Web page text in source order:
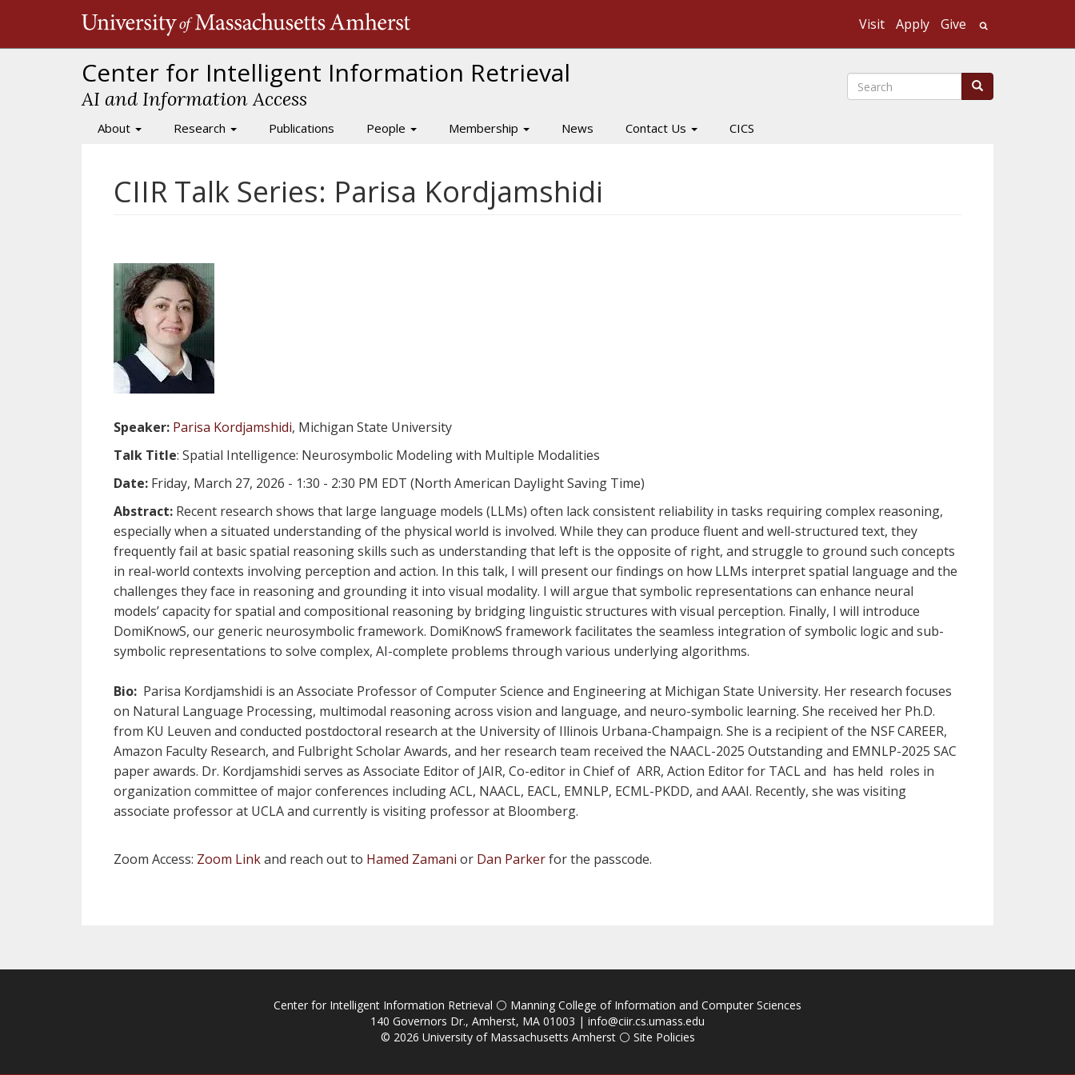
Visit Apply Give
Center for Intelligent Information Retrieval
AI and Information Access
Search Search
Main
About Research Publications People Membership News Contact Us CICS
CIIR Talk Series: Parisa Kordjamshidi
Speaker: Parisa Kordjamshidi, Michigan State University
Talk Title: Spatial Intelligence: Neurosymbolic Modeling with Multiple Modalities
Date: Friday, March 27, 2026 - 1:30 - 2:30 PM EDT (North American Daylight Saving Time)
Abstract: Recent research shows that large language models (LLMs) often lack consistent reliability in tasks requiring complex reasoning,
especially when a situated understanding of the physical world is involved. While they can produce fluent and well-structured text, they
frequently fail at basic spatial reasoning skills such as understanding that left is the opposite of right, and struggle to ground such concepts
in real-world contexts involving perception and action. In this talk, I will present our findings on how LLMs interpret spatial language and the
challenges they face in reasoning and grounding it into visual modality. I will argue that symbolic representations can enhance neural
models’ capacity for spatial and compositional reasoning by bridging linguistic structures with visual perception. Finally, I will introduce
DomiKnowS, our generic neurosymbolic framework. DomiKnowS framework facilitates the seamless integration of symbolic logic and sub-
symbolic representations to solve complex, AI-complete problems through various underlying algorithms.
Bio: Parisa Kordjamshidi is an Associate Professor of Computer Science and Engineering at Michigan State University. Her research focuses
on Natural Language Processing, multimodal reasoning across vision and language, and neuro-symbolic learning. She received her Ph.D.
from KU Leuven and conducted postdoctoral research at the University of Illinois Urbana-Champaign. She is a recipient of the NSF CAREER,
Amazon Faculty Research, and Fulbright Scholar Awards, and her research team received the NAACL-2025 Outstanding and EMNLP-2025 SAC
paper awards. Dr. Kordjamshidi serves as Associate Editor of JAIR, Co-editor in Chief of ARR, Action Editor for TACL and has held roles in
organization committee of major conferences including ACL, NAACL, EACL, EMNLP, ECML-PKDD, and AAAI. Recently, she was visiting
associate professor at UCLA and currently is visiting professor at Bloomberg.
Zoom Access: Zoom Linkand reach out to Hamed Zamani or Dan Parkerfor the passcode.
Center for Intelligent Information Retrieval ⚪ Manning College of Information and Computer Sciences
140 Governors Dr., Amherst, MA 01003 | info@ciir.cs.umass.edu
© 2026 University of Massachusetts Amherst⚪ Site Policies